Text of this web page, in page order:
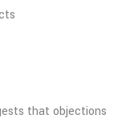
that objections